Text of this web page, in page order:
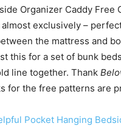
Organizer Caddy
exclusively –
the mattress and
this for a set of bunk
line together. Thank
for the free patterns are
Pocket Hanging